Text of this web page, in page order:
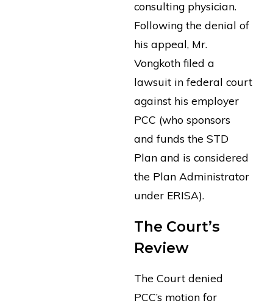
consulting physician.
Following the denial of
his appeal, Mr.
Vongkoth filed a
lawsuit in federal court
against his employer
PCC (who sponsors
and funds the STD
Plan and is considered
the Plan Administrator
under ERISA).
The Court’s
Review
The Court denied
PCC’s motion for